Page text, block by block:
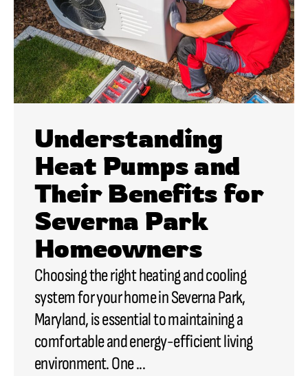
Understanding
Heat Pumps and
Their Benefits for
Severna Park
Homeowners
Choosing the right heating and cooling
system for your home in Severna Park,
Maryland, is essential to maintaining a
comfortable and energy-efficient living
environment. One ...